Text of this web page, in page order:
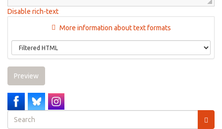
Disable rich-text
More information about text formats
Preview
Search